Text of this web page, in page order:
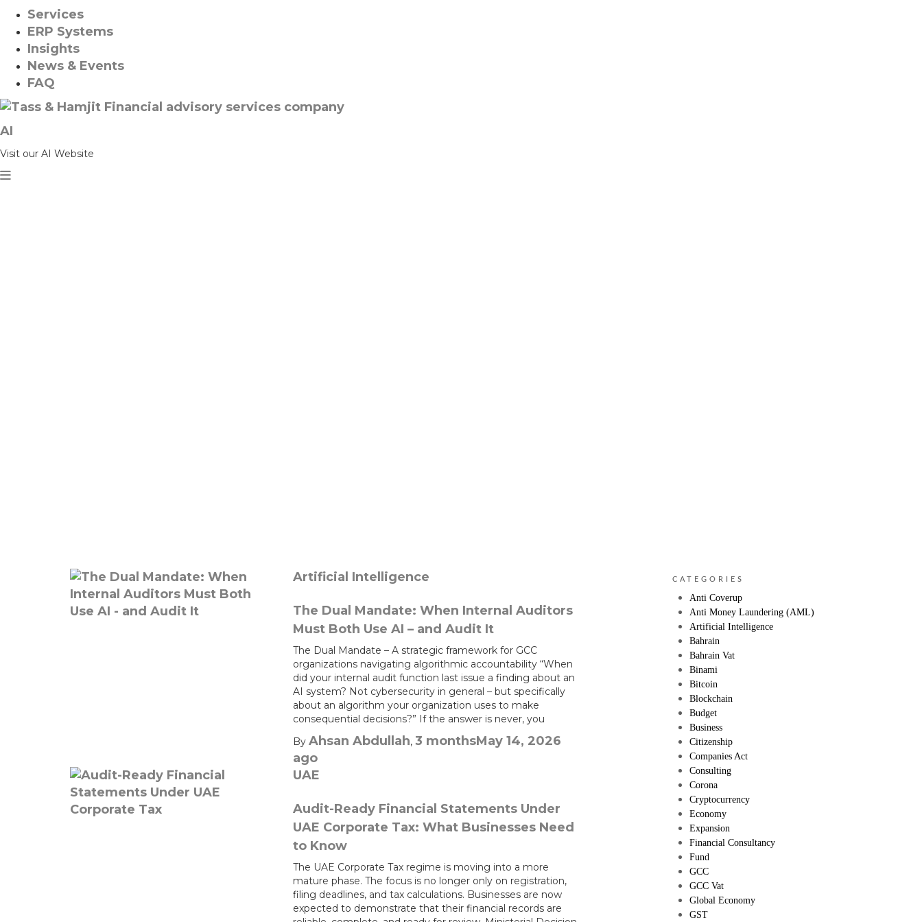
Services
ERP Systems
Insights
News & Events
FAQ
AI
Visit our AI Website
Artificial Intelligence
The Dual Mandate: When Internal Auditors
Must Both Use AI – and Audit It
The Dual Mandate – A strategic framework for GCC
organizations navigating algorithmic accountability “When
did your internal audit function last issue a finding about an
AI system? Not cybersecurity in general – but specifically
about an algorithm your organization uses to make
consequential decisions?” If the answer is never, you
By Ahsan Abdullah, 3 monthsMay 14, 2026
ago
UAE
Audit-Ready Financial Statements Under
UAE Corporate Tax: What Businesses Need
to Know
The UAE Corporate Tax regime is moving into a more
mature phase. The focus is no longer only on registration,
filing deadlines, and tax calculations. Businesses are now
expected to demonstrate that their financial records are
CATEGORIES
Anti Coverup
Anti Money Laundering (AML)
Artificial Intelligence
Bahrain
Bahrain Vat
Binami
Bitcoin
Blockchain
Budget
Business
Citizenship
Companies Act
Consulting
Corona
Cryptocurrency
Economy
Expansion
Financial Consultancy
Fund
GCC
GCC Vat
Global Economy
GST